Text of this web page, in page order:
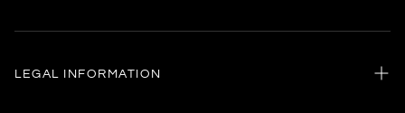
Home
LEGAL INFORMATION